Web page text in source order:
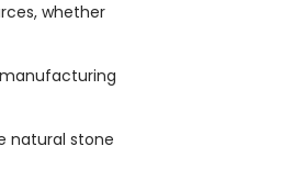
whether
natural stone